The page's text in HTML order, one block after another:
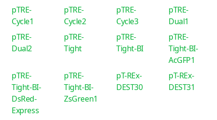
pTRE-
Cycle1
pTRE-
Cycle2
pTRE-
Cycle3
pTRE-
Dual1
pTRE-
Dual2
pTRE-
Tight
pTRE-
Tight-BI
pTRE-
Tight-BI-
AcGFP1
pTRE-
Tight-BI-
DsRed-
Express
pTRE-
Tight-BI-
ZsGreen1
pT-REx-
DEST30
pT-REx-
DEST31